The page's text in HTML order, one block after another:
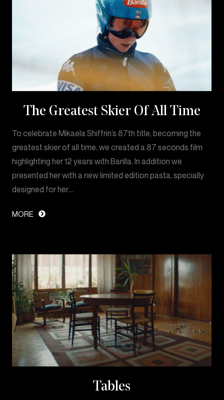
The Greatest Skier Of All Time
To celebrate Mikaela Shiffrin’s 87th title, becoming the
greatest skier of all time, we created a 87 seconds film
highlighting her 12 years with Barilla. In addition we
presented her with a new limited edition pasta, specially
designed for her.…
MORE
Tables